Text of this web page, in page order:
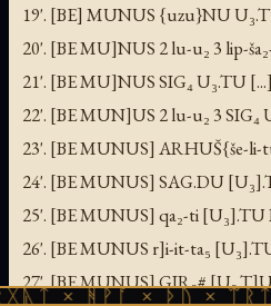
19'. [BE] MUNUS {uzu}NU
20'. [BE MU]NUS 2 lu-u₂ 3 lip-
21'. [BE MU]NUS SIG₄ U₃.TU [...]
22'. [BE MUN]US 2 lu-u₂ 3 SIG₄
23'. [BE MUNUS] ARHUŠ{še-li-
24'. [BE MUNUS] SAG.DU
25'. [BE MUNUS] qa₂-ti [U₃].TU
26'. [BE MUNUS r]i-it-ta₅
27'. [BE MUNUS] GIR₃#
× ᚦᚢ × ᛠᚱᛏ ×